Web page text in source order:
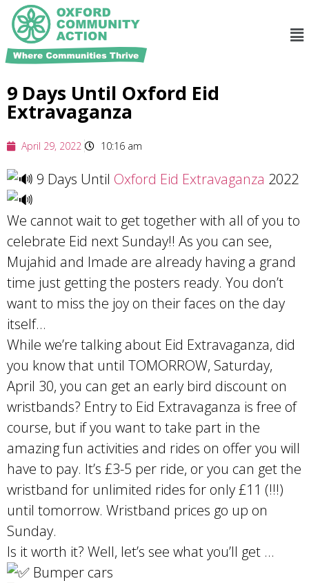
9 Days Until Oxford Eid
Extravaganza
April 29, 2022 10:16 am
9 Days Until Oxford Eid Extravaganza 2022
We cannot wait to get together with all of you to
celebrate Eid next Sunday!! As you can see,
Mujahid and Imade are already having a grand
time just getting the posters ready. You don’t
want to miss the joy on their faces on the day
itself…
While we’re talking about Eid Extravaganza, did
you know that until TOMORROW, Saturday,
April 30, you can get an early bird discount on
wristbands? Entry to Eid Extravaganza is free of
course, but if you want to take part in the
amazing fun activities and rides on offer you will
have to pay. It’s £3-5 per ride, or you can get the
wristband for unlimited rides for only £11 (!!!)
until tomorrow. Wristband prices go up on
Sunday.
Is it worth it? Well, let’s see what you’ll get …
Bumper cars